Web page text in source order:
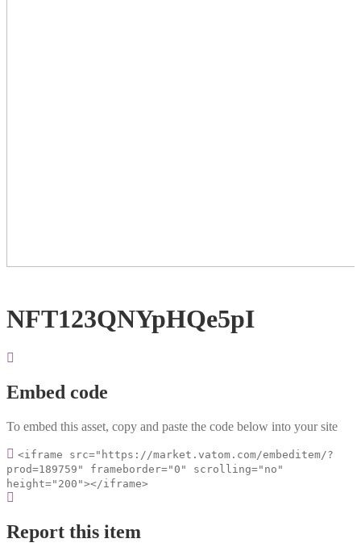
NFT123QNYpHQe5pI
Embed code
To embed this asset, copy and paste the code below into your site
<iframe src="https://market.vatom.com/embeditem/?
prod=189759" frameborder="0" scrolling="no"
height="200"></iframe>
Report this item